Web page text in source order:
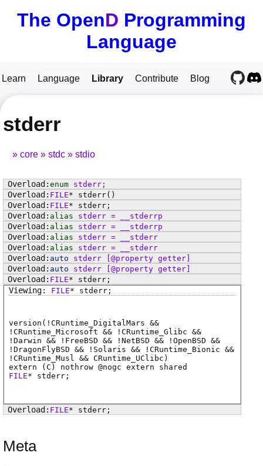
The OpenD Programming
Language
Learn Language Library Contribute Blog
stderr
core stdc stdio
enum stderr;
FILE* stderr()
FILE* stderr;
alias
stderr=
__stderrp
alias
stderr=
__stderrp
alias
stderr=
__stderr
alias
stderr=
__stderr
auto
stderr[@property getter]
auto
stderr[@property getter]
FILE* stderr;
FILE* stderr ;
version(!CRuntime_DigitalMars &&
!CRuntime_Microsoft && !CRuntime_Glibc &&
!Darwin && !FreeBSD && !NetBSD && !OpenBSD &&
!DragonFlyBSD && !Solaris && !CRuntime_Bionic &&
!CRuntime_Musl && CRuntime_UClibc)
extern ( C ) nothrow @nogc extern shared
FILE* stderr ;
FILE* stderr;
Meta